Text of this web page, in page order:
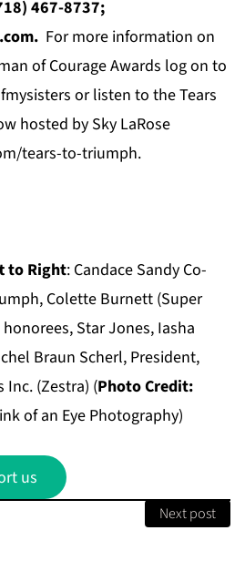
467-8737;
For more information on
of Courage Awards log on to
or listen to the Tears
hosted by Sky LaRose
tears-to-triumph.
to Right: Candace Sandy Co-
Colette Burnett (Super
Star Jones, Iasha
Braun Scherl, President,
Inc. (Zestra) (Photo Credit:
of an Eye Photography)
us
Next post